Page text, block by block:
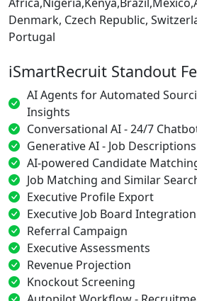
Denmark, Czech Republic,
Portugal
iSmartRecruit Standout
AI Agents for Automated
Insights
Conversational AI - 24/7
Generative AI - Job Descriptions
AI-powered Candidate
Job Matching and Similar
Executive Profile Export
Executive Job Board Integration
Referral Campaign
Executive Assessments
Revenue Projection
Knockout Screening